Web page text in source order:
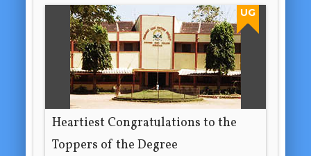
UG
Heartiest Congratulations to the
Toppers of the Degree